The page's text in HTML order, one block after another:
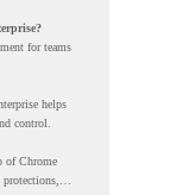
for teams
helps
control.
of Chrome